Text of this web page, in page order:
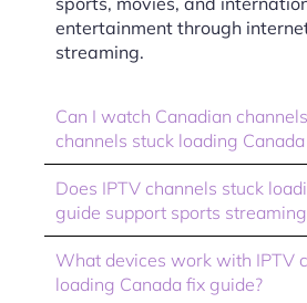
entertainment through
streaming.
Can I watch Canadian
channels stuck loading
Does IPTV channels stuck
guide support sports
What devices work with IPTV
loading Canada fix guide?